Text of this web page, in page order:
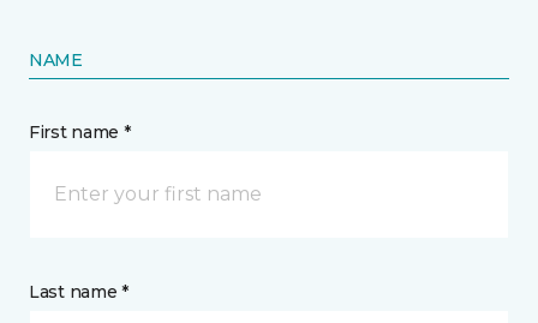
NAME
First name *
Last name *